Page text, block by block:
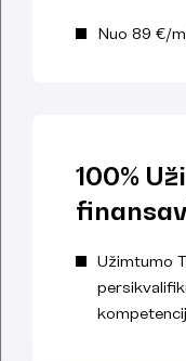
Nuo 89 €/
100%
Užimtumo